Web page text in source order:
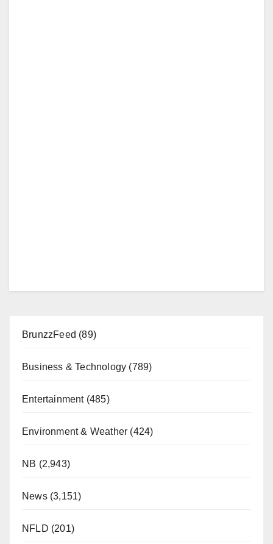
BrunzzFeed (89)
Business & Technology (789)
Entertainment(485)
Environment & Weather (424)
NB (2,943)
News(3,151)
NFLD (201)